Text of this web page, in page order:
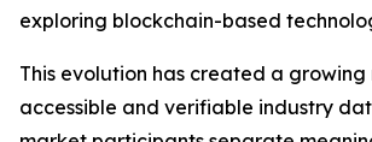
exploring blockchain-based
This evolution has created a
accessible and verifiable industry